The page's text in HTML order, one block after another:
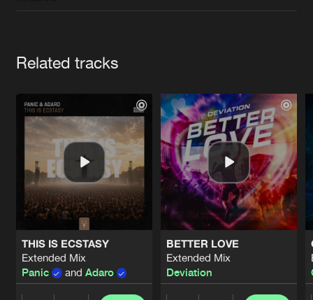
Related tracks
THIS IS ECSTASY
Extended Mix
Panic
and Adaro
BETTER LOVE
Extended Mix
Deviation